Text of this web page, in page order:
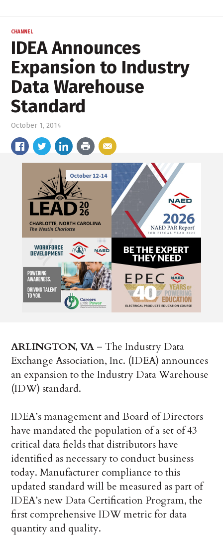
CHANNEL
IDEA Announces
Expansion to Industry
Data Warehouse
Standard
October 1, 2014
ARLINGTON, VA – The Industry Data
Exchange Association, Inc. (IDEA) announces
an expansion to the Industry Data Warehouse
(IDW) standard.
IDEA’s management and Board of Directors
have mandated the population of a set of 43
critical data fields that distributors have
identified as necessary to conduct business
today. Manufacturer compliance to this
updated standard will be measured as part of
IDEA’s new Data Certification Program, the
first comprehensive IDW metric for data
quantity and quality.